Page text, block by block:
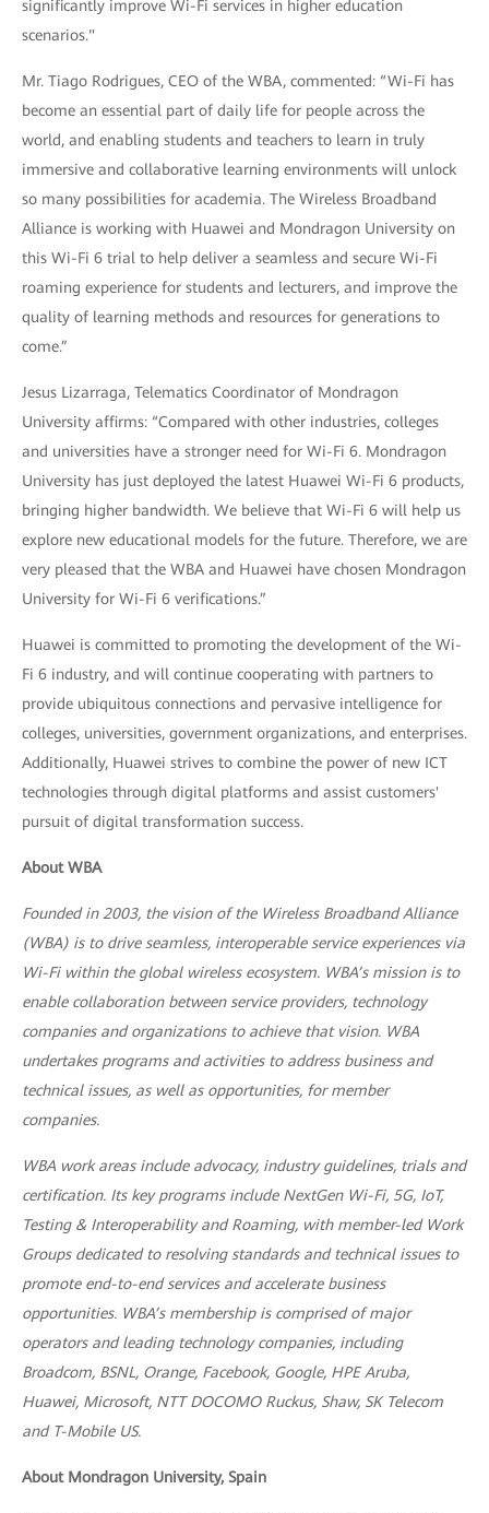
significantly improve Wi-Fi services in higher education
scenarios."
Mr. Tiago Rodrigues, CEO of the WBA, commented: “Wi-Fi has
become an essential part of daily life for people across the
world, and enabling students and teachers to learn in truly
immersive and collaborative learning environments will unlock
so many possibilities for academia. The Wireless Broadband
Alliance is working with Huawei and Mondragon University on
this Wi-Fi 6 trial to help deliver a seamless and secure Wi-Fi
roaming experience for students and lecturers, and improve the
quality of learning methods and resources for generations to
come.”
Jesus Lizarraga, Telematics Coordinator of Mondragon
University affirms: “Compared with other industries, colleges
and universities have a stronger need for Wi-Fi 6. Mondragon
University has just deployed the latest Huawei Wi-Fi 6 products,
bringing higher bandwidth. We believe that Wi-Fi 6 will help us
explore new educational models for the future. Therefore, we are
very pleased that the WBA and Huawei have chosen Mondragon
University for Wi-Fi 6 verifications.”
Huawei is committed to promoting the development of the Wi-
Fi 6 industry, and will continue cooperating with partners to
provide ubiquitous connections and pervasive intelligence for
colleges, universities, government organizations, and enterprises.
Additionally, Huawei strives to combine the power of new ICT
technologies through digital platforms and assist customers'
pursuit of digital transformation success.
About WBA
Founded in 2003, the vision of the Wireless Broadband Alliance
(WBA) is to drive seamless, interoperable service experiences via
Wi-Fi within the global wireless ecosystem. WBA’s mission is to
enable collaboration between service providers, technology
companies and organizations to achieve that vision. WBA
undertakes programs and activities to address business and
technical issues, as well as opportunities, for member
companies.
WBA work areas include advocacy, industry guidelines, trials and
certification. Its key programs include NextGen Wi-Fi, 5G, IoT,
Testing & Interoperability and Roaming, with member-led Work
Groups dedicated to resolving standards and technical issues to
promote end-to-end services and accelerate business
opportunities. WBA’s membership is comprised of major
operators and leading technology companies, including
Broadcom, BSNL, Orange, Facebook, Google, HPE Aruba,
Huawei, Microsoft, NTT DOCOMO Ruckus, Shaw, SK Telecom
and T-Mobile US.
About Mondragon University, Spain